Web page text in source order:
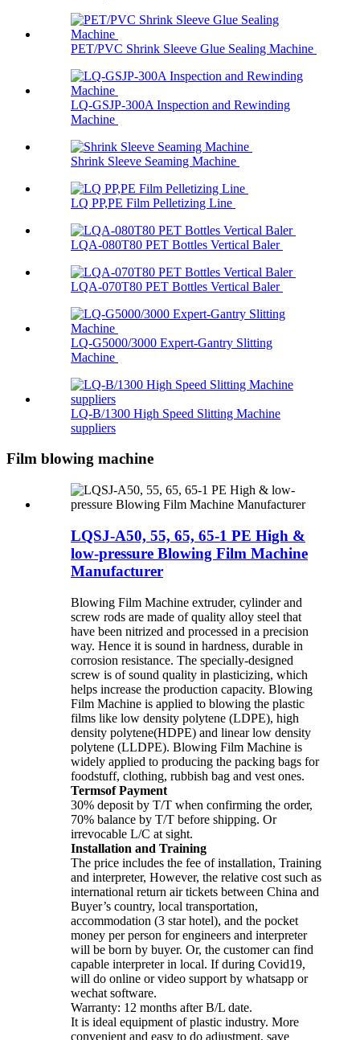
PET/PVC Shrink Sleeve Glue Sealing Machine
LQ-GSJP-300A Inspection and Rewinding
Machine
Shrink Sleeve Seaming Machine
LQ PP,PE Film Pelletizing Line
LQA-080T80 PET Bottles Vertical Baler
LQA-070T80 PET Bottles Vertical Baler
LQ-G5000/3000 Expert-Gantry Slitting
Machine
LQ-B/1300 High Speed Slitting Machine
suppliers
Film blowing machine
LQSJ-A50, 55, 65, 65-1 PE High &
low-pressure Blowing Film Machine
Manufacturer
Blowing Film Machine extruder, cylinder and
screw rods are made of quality alloy steel that
have been nitrized and processed in a precision
way. Hence it is sound in hardness, durable in
corrosion resistance. The specially-designed
screw is of sound quality in plasticizing, which
helps increase the production capacity. Blowing
Film Machine is applied to blowing the plastic
films like low density polytene (LDPE), high
density polytene(HDPE) and linear low density
polytene (LLDPE). Blowing Film Machine is
widely applied to producing the packing bags for
foodstuff, clothing, rubbish bag and vest ones.
Termsof Payment
30% deposit by T/T when confirming the order,
70% balance by T/T before shipping. Or
irrevocable L/C at sight.
Installation and Training
The price includes the fee of installation, Training
and interpreter, However, the relative cost such as
international return air tickets between China and
Buyer’s country, local transportation,
accommodation (3 star hotel), and the pocket
money per person for engineers and interpreter
will be born by buyer. Or, the customer can find
capable interpreter in local. If during Covid19,
will do online or video support by whatsapp or
wechat software.
Warranty: 12 months after B/L date.
It is ideal equipment of plastic industry. More
convenient and easy to do adjustment, save